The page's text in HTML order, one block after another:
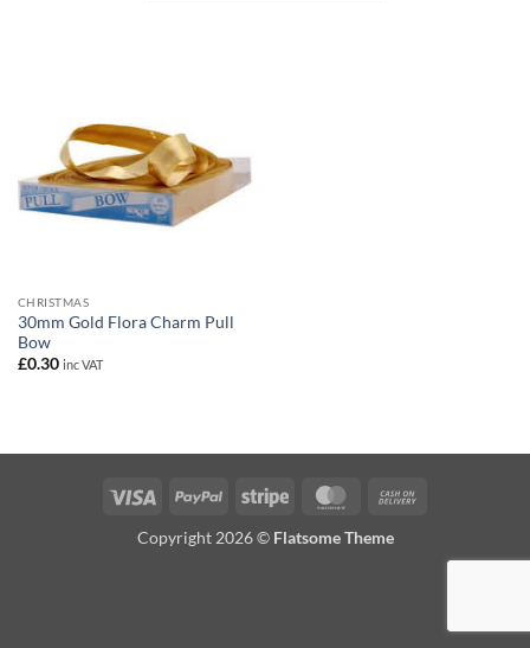
CHRISTMAS
30mm Gold Flora Charm Pull
Bow
£0.30 inc VAT
Visa PayPal Stripe MasterCard
Copyright 2026 © Flatsome Theme